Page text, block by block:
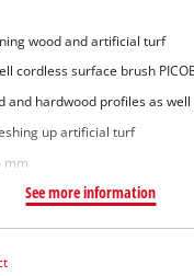
wood and artificial turf
cordless surface brush
and hardwood profiles as well
up artificial turf
mm
See more information